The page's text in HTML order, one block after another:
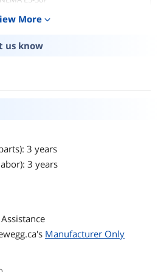
3000 VA
10
Sealed Lead Acid
More expand_more
us know
3 years
3 years
Manufacturer Only